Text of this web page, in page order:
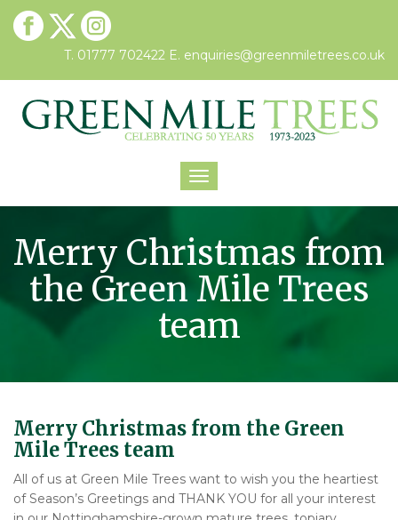
T. 01777 702422 E. enquiries@greenmiletrees.co.uk
Toggle
Merry Christmas from
the Green Mile Trees
team
Merry Christmas from the Green
Mile Trees team
All of us at Green Mile Trees want to wish you the heartiest
of Season’s Greetings and THANK YOU for all your interest